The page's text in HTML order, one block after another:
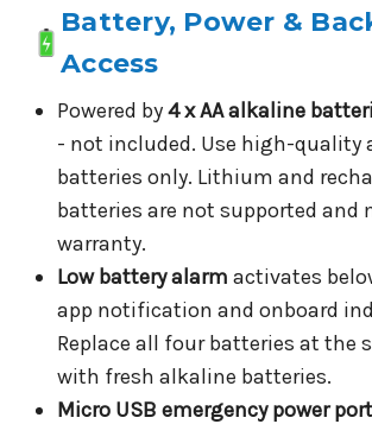
Battery, Power &
Access
Powered by4 x AA alkaline
- not included. Use high-quality
batteries only. Lithium and
batteries are not supported and
warranty.
Low battery alarm activates
app notification and onboard
Replace all four batteries at the
with fresh alkaline batteries.
Micro USB emergency power port